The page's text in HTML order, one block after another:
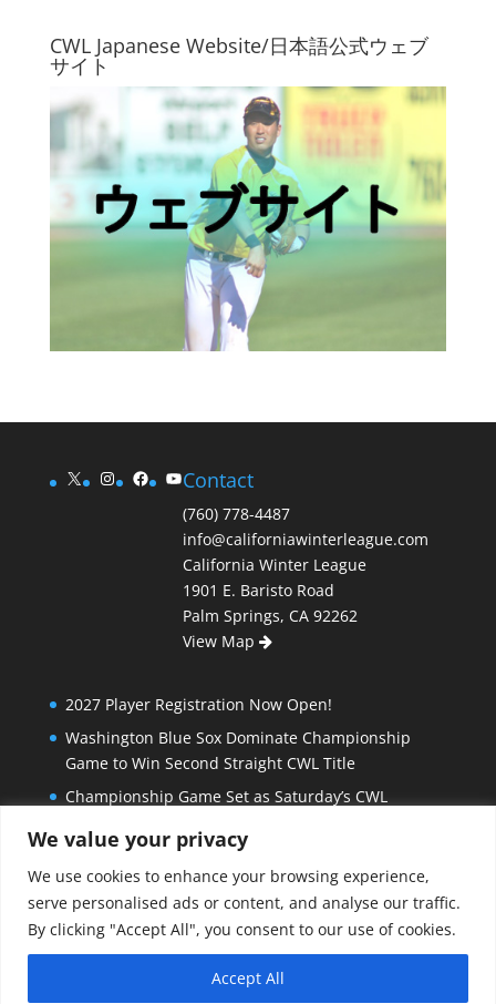
We value your privacy
We use cookies to enhance your browsing experience,
serve personalised ads or content, and analyse our traffic.
By clicking "Accept All", you consent to our use of cookies.
Accept All
CWL Japanese Website/日本語公式ウェブ
サイト
X Instagram
Facebook
YouTube
Contact
(760) 778-4487
info@californiawinterleague.com
California Winter League
1901 E. Baristo Road
Palm Springs, CA 92262
View Map
2027 Player Registration Now Open!
Washington Blue Sox Dominate Championship
Game to Win Second Straight CWL Title
Championship Game Set as Saturday’s CWL
Extra Innings and Close Games Mark Exciting
Beginning to California Winter League Playoffs
Bombers Stay Hot, Blue Sox Beat North Stars in Big
Matchup to End Regular Season